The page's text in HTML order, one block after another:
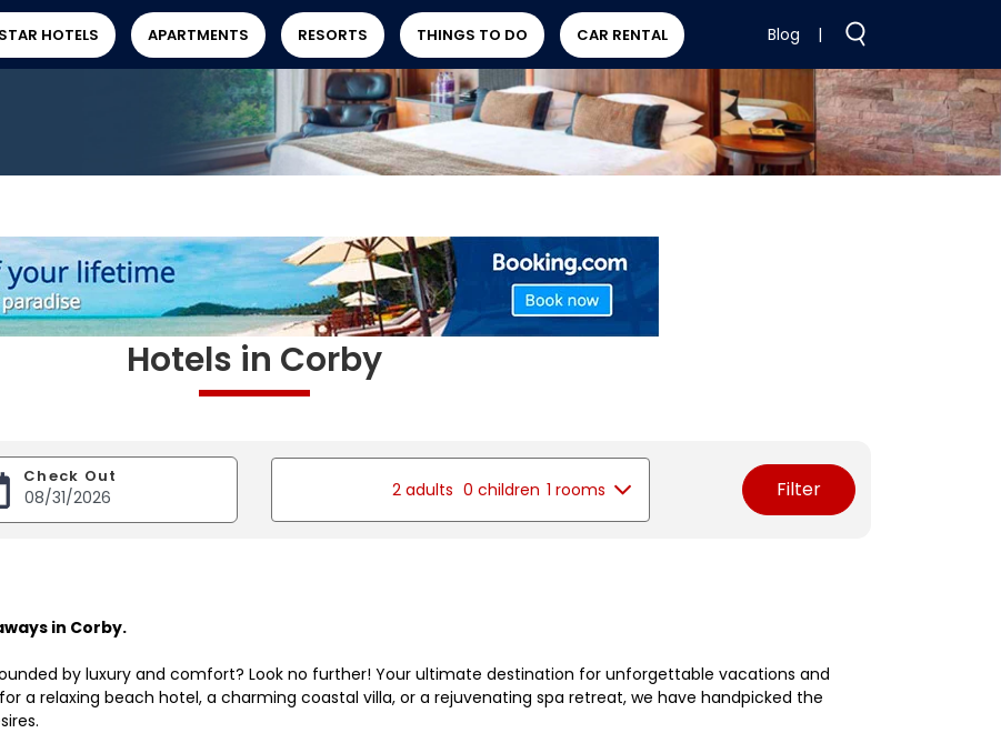
HOTELS APARTMENTS RESORTS THINGS TO DO CAR RENTAL Blog |
Hotels in Corby
Check Out
2 adults 0 children 1 rooms Filter
in Corby.
by luxury and comfort? Look no further! Your ultimate destination for unforgettable vacations and
a relaxing beach hotel, a charming coastal villa, or a rejuvenating spa retreat, we have handpicked the